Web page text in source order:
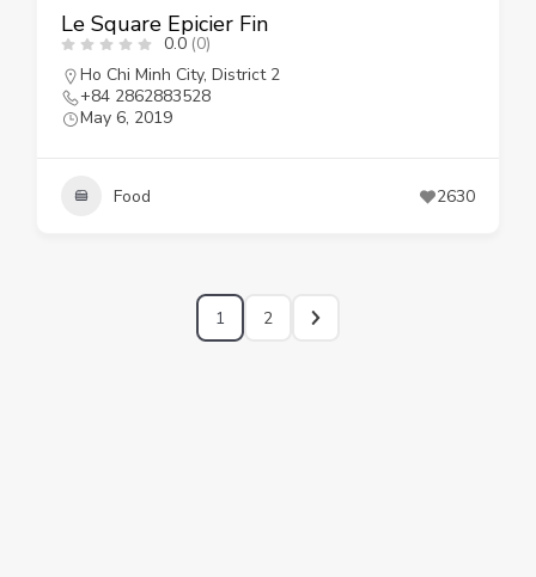
Le Square Epicier Fin
0.0 (0)
Ho Chi Minh City, District 2
+84 2862883528
May 6, 2019
Food 2630
1 2